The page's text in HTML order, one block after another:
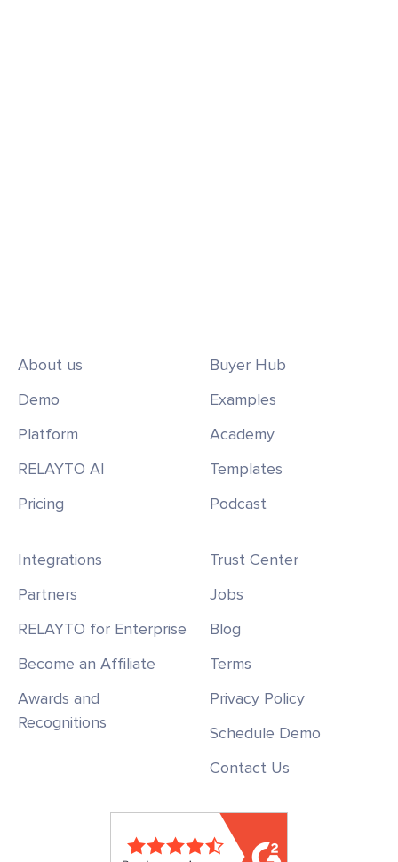
About us
Demo
Platform
RELAYTO AI
Pricing
Buyer Hub
Examples
Academy
Templates
Podcast
Integrations
Partners
RELAYTO for Enterprise
Become an Affiliate
Awards and
Recognitions
Trust Center
Jobs
Blog
Terms
Privacy Policy
Schedule Demo
Contact Us